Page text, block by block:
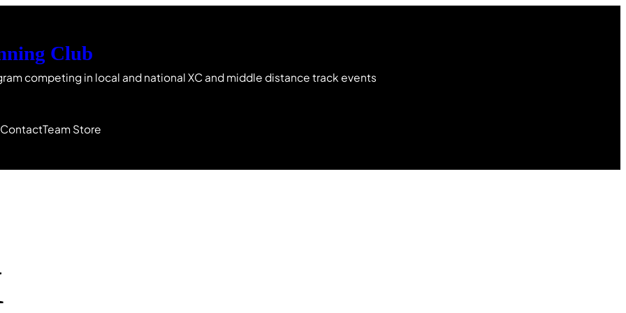
Club
competing in local and national XC and middle distance track events
ContactTeam Store